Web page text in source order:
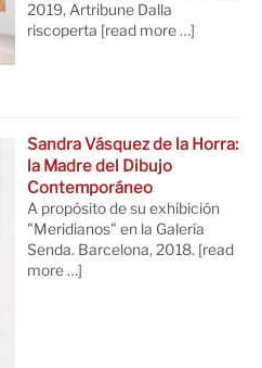
2019, Artribune Dalla
riscoperta [read more …]
Sandra Vásquez de la Horra:
la Madre del Dibujo
Contemporáneo
A propósito de su exhibición
"Meridianos" en la Galería
Senda. Barcelona, 2018. [read
more …]